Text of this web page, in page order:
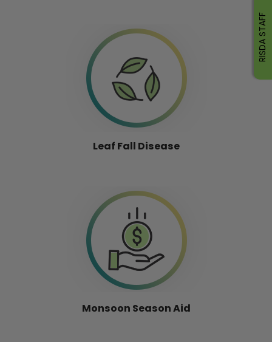
Leaf Fall Disease
Monsoon Season Aid
RISDA STAFF